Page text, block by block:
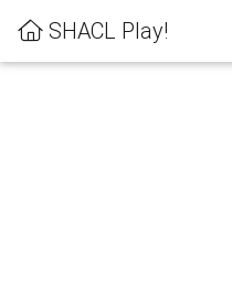
SHACL Play!